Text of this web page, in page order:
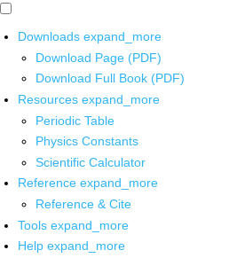
Downloads expand_more
Download Page (PDF)
Download Full Book (PDF)
Resources expand_more
Periodic Table
Physics Constants
Scientific Calculator
Reference expand_more
Reference & Cite
Tools expand_more
Help expand_more